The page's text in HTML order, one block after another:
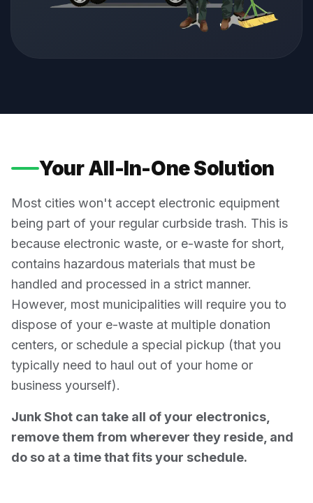
Your All-In-One Solution
Most cities won't accept electronic equipment
being part of your regular curbside trash. This is
because electronic waste, or e-waste for short,
contains hazardous materials that must be
handled and processed in a strict manner.
However, most municipalities will require you to
dispose of your e-waste at multiple donation
centers, or schedule a special pickup (that you
typically need to haul out of your home or
business yourself).
Junk Shot can take all of your electronics,
remove them from wherever they reside, and
do so at a time that fits your schedule.